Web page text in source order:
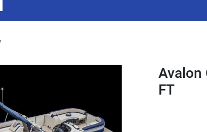
Avalon
FT